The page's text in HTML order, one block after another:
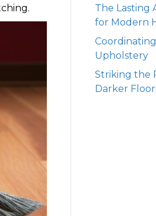
The Lasting
for Modern
Upholstery
Striking the
Darker